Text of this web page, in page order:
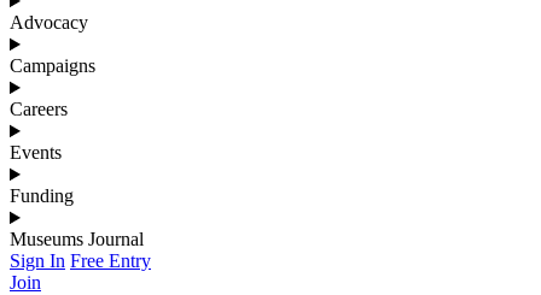
Advocacy
Campaigns
Careers
Events
Funding
Museums Journal
Sign In Free Entry
Join